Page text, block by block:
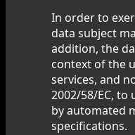
In order to
data subject
addition, the
context of the
services, and
2002/58/EC,
by automated
specifications.